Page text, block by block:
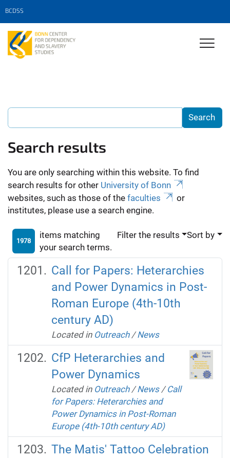
BCDSS
Search results
You are only searching within this website. To find
search results for other University of Bonn
websites, such as those of the faculties
or
institutes, please use a search engine.
1978
items matching
your search terms.
Filter the results Sort by
Call for Papers: Heterarchies
and Power Dynamics in Post-
Roman Europe (4th-10th
century AD)
Located in Outreach /News
CfP Heterarchies and
Power Dynamics
Located in Outreach /News /Call
for Papers: Heterarchies and
Power Dynamics in Post-Roman
Europe (4th-10th century AD)
The Matis' Tattoo Celebration